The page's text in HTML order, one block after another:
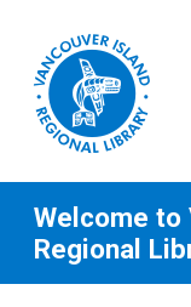
Welcome to
Regional